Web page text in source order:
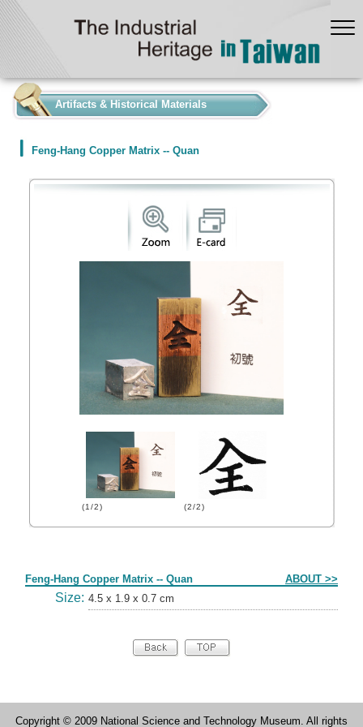
Artifacts & Historical Materials
Feng-Hang Copper Matrix -- Quan
(1/2) (2/2)
Feng-Hang Copper Matrix -- Quan ABOUT >>
Size: 4.5 x 1.9 x 0.7 cm
Copyright © 2009 National Science and Technology Museum. All rights